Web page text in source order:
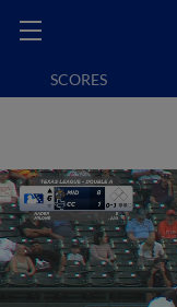
SCORES